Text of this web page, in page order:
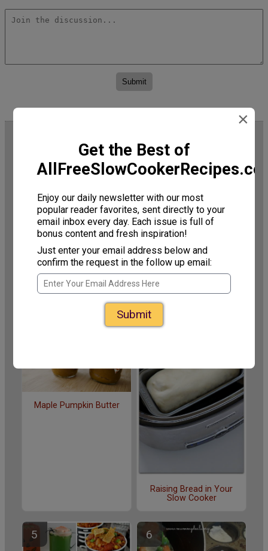
Slow Cooker Jams: 19
Recipes for Slow Cooker
Jam Making
14 Easy Slow Cooker
Meals for College
Maple Pumpkin Butter
Raising Bread in Your
Slow Cooker
×
Get the Best of
Enjoy our daily newsletter with our most
popular reader favorites, sent directly to your
email inbox every day. Each issue is full of
bonus content and fresh inspiration!
Just enter your email address below and
confirm the request in the follow up email:
Submit